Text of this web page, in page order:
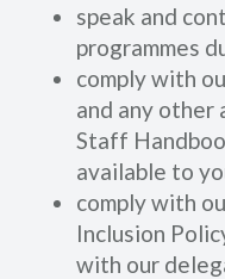
speak and
programmes
comply with
and any other
Staff
available to
comply with
Inclusion
with our